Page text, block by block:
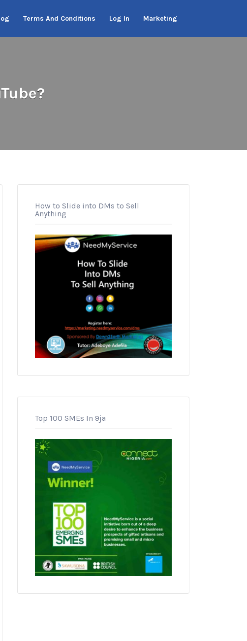
Terms And Conditions Log In Marketing
How to Slide into DMs to Sell
Anything
Top 100 SMEs In 9ja